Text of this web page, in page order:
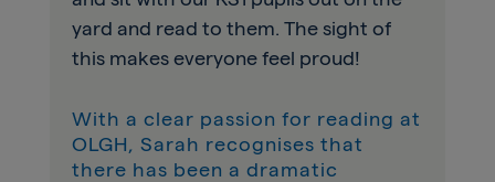
yard and read to them. The sight of
this makes everyone feel proud!
With a clear passion for reading at
OLGH, Sarah recognises that
there has been a dramatic